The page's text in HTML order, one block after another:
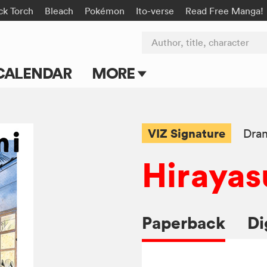
Torch Bleach Pokémon Ito-verse Read Free Manga!
MORE
Submit Manga
Author, title, character
VIZ Signature
Paperback